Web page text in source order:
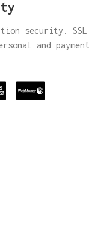
security. SSL
and payment